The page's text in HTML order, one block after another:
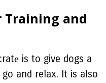
Training and
is to give dogs a
and relax. It is also